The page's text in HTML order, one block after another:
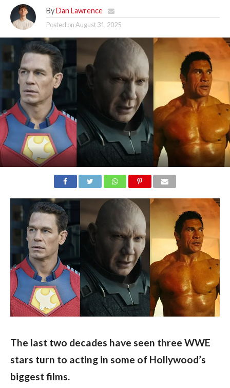
By Dan Lawrence
Posted onAugust 31, 2025
The last two decades have seen three WWE
stars turn to acting in some of Hollywood’s
biggest films.